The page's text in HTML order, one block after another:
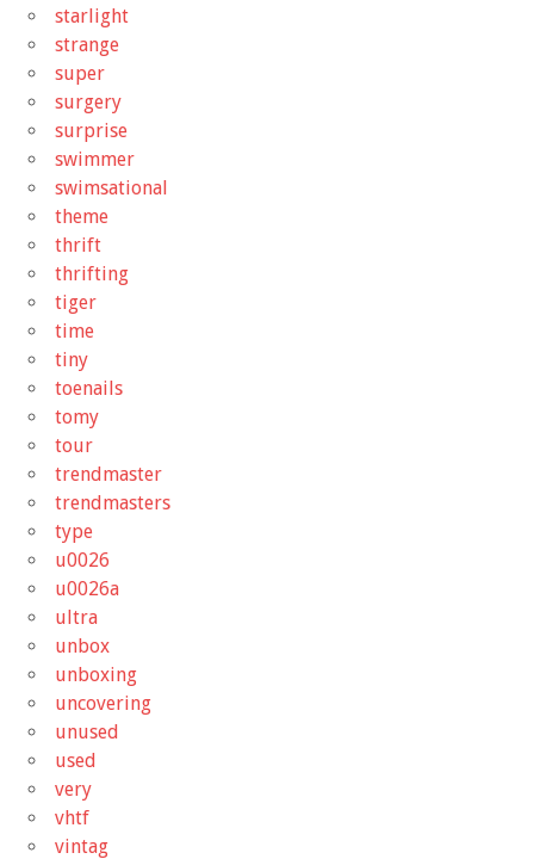
starlight
strange
super
surgery
surprise
swimmer
swimsational
theme
thrift
thrifting
tiger
time
tiny
toenails
tomy
tour
trendmaster
trendmasters
type
u0026
u0026a
ultra
unbox
unboxing
uncovering
unused
used
very
vhtf
vintag